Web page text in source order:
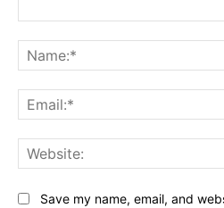
Save my name, email, and